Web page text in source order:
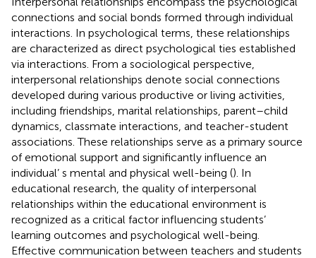
connections and social bonds formed through individual
interactions. In psychological terms, these relationships
are characterized as direct psychological ties established
via interactions. From a sociological perspective,
interpersonal relationships denote social connections
developed during various productive or living activities,
including friendships, marital relationships, parent–child
dynamics, classmate interactions, and teacher-student
associations. These relationships serve as a primary source
of emotional support and significantly influence an
individual’ s mental and physical well-being (). In
educational research, the quality of interpersonal
relationships within the educational environment is
recognized as a critical factor influencing students’
learning outcomes and psychological well-being.
Effective communication between teachers and students